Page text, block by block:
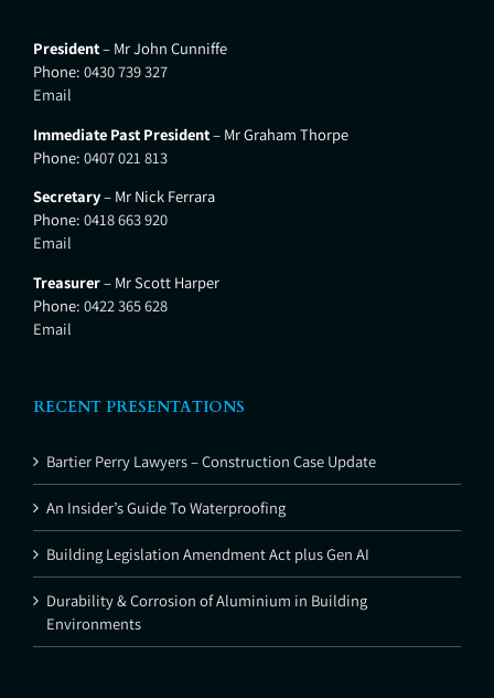
President– Mr John Cunniffe
Phone: 0430 739 327
Email
Immediate Past President– Mr Graham Thorpe
Phone: 0407 021 813
Secretary– Mr Nick Ferrara
Phone: 0418 663 920
Email
Treasurer– Mr Scott Harper
Phone: 0422 365 628
Email
RECENT PRESENTATIONS
Bartier Perry Lawyers – Construction Case Update
An Insider’s Guide To Waterproofing
Building Legislation Amendment Act plus Gen AI
Durability & Corrosion of Aluminium in Building
Environments